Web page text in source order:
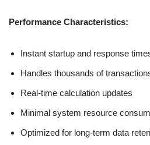
Performance Characteristics:
Instant startup and response
Handles thousands of
Real-time calculation updates
Minimal system resource
Optimized for long-term data